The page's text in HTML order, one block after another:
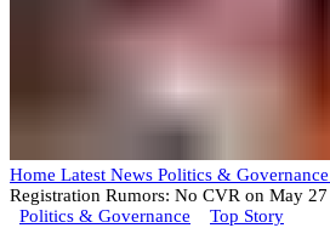
Home Latest News Politics & Governance
Registration Rumors: No CVR on May 27
Politics & Governance
Top Story